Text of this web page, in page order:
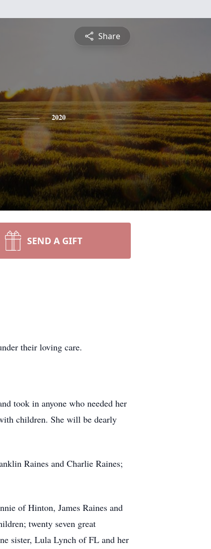
Share
2020
SEND A GIFT
their loving care.
took in anyone who needed her
children. She will be dearly
Raines and Charlie Raines;
of Hinton, James Raines and
twenty seven great
sister, Lula Lynch of FL and her